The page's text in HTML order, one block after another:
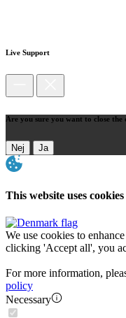
Live Support
Are you sure you want to close the
Nej Ja
This website uses cookies
We use cookies to
clicking 'Accept all', you
For more information,
policy
Necessary